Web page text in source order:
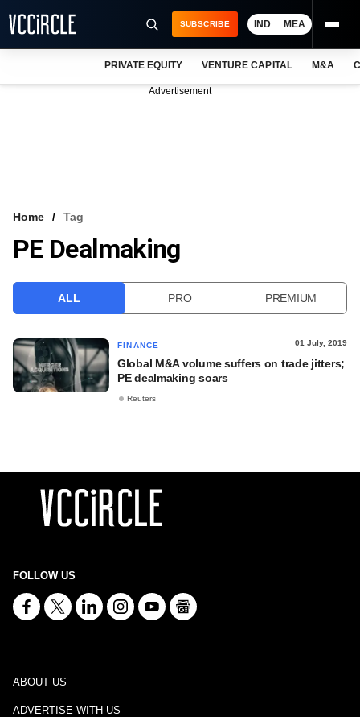
VCC INTELLIGENCE
SUBSCRIBE IND MEA
PRIVATE EQUITY VENTURE CAPITAL M&A
Advertisement
Home Tag
PE Dealmaking
ALL PRO PREMIUM
FINANCE 01 July, 2019
Global M&A volume suffers on trade jitters;
PE dealmaking soars
Reuters
FOLLOW US
ABOUT US
ADVERTISE WITH US